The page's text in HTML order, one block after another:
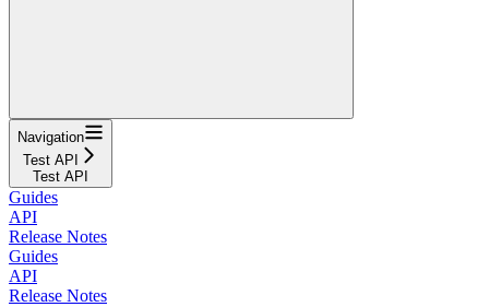
Navigation
Test API
Test API
Guides
API
Release Notes
Guides
API
Release Notes